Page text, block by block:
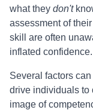
what they don't
assessment of
skill are often
inflated confidence.
Several factors
drive individuals to
image of